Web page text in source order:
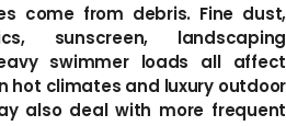
come from debris. Fine dust,
sunscreen, landscaping
swimmer loads all affect
hot climates and luxury outdoor
also deal with more frequent